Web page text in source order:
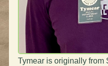
Tymear is originally from